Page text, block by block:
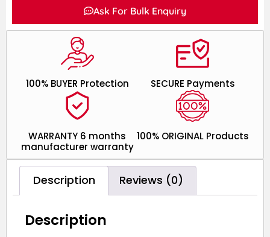
Ask For Bulk Enquiry
100% ORIGINAL Products
WARRANTY 6 months
manufacturer warranty
SECURE Payments
100% BUYER Protection
Description Reviews (0)
Description